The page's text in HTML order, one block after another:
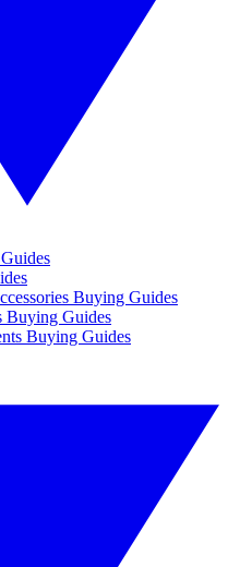
Buying Guides
Buying Guides
Buying Guides